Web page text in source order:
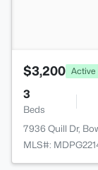
$3,200 Active
3
Beds
7936 Quill Dr,
MLS#: